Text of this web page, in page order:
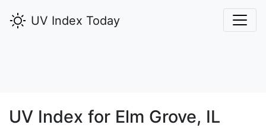
UV Index Today
UV Index for Elm Grove, IL